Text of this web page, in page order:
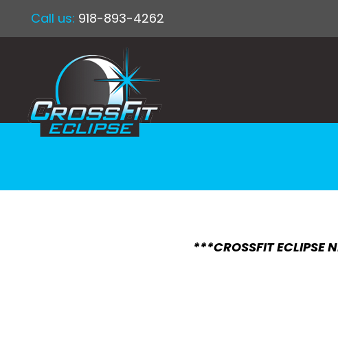
Call us: 918-893-4262
***CROSSFIT ECLIPSE